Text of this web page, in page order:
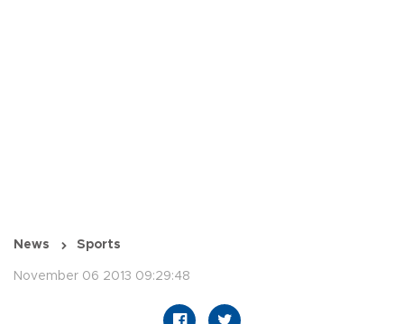
News Sports
November 06 2013 09:29:48